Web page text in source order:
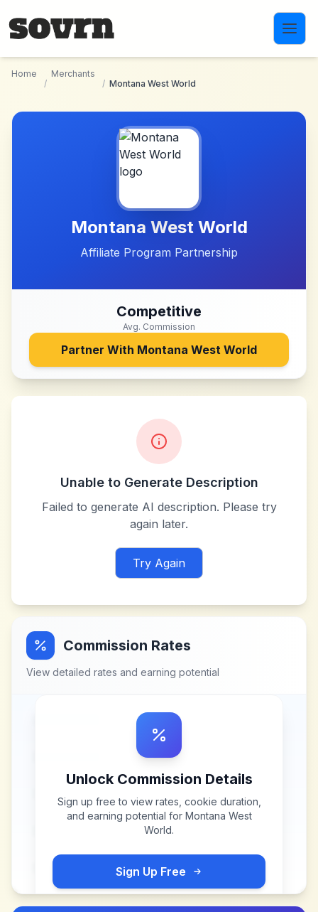
Home
/
Merchants
/ Montana West World
Montana West World
Affiliate Program Partnership
Competitive
Avg. Commission
Partner With Montana West World
Unable to Generate Description
Failed to generate AI description. Please try
again later.
Try Again
Commission Rates
View detailed rates and earning potential
Unlock Commission Details
Sign up free to view rates, cookie duration,
and earning potential for Montana West
World.
Sign Up Free